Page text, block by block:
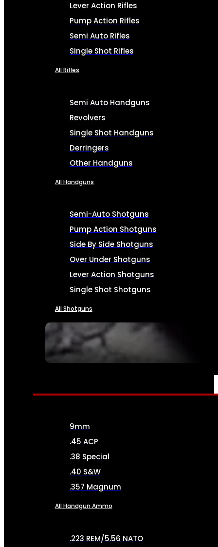
SEE ALL FIREARMS
Lever Action Rifles
Pump Action Rifles
Semi Auto Rifles
Single Shot Rifles
All Rifles
Semi Auto Handguns
Revolvers
Single Shot Handguns
Derringers
Other Handguns
All Handguns
Semi-Auto Shotguns
Pump Action Shotguns
Side By Side Shotguns
Over Under Shotguns
Lever Action Shotguns
Single Shot Shotguns
All Shotguns
AMMO
9mm
.45 ACP
.38 Special
.40 S&W
.357 Magnum
All Handgun Ammo
.223 REM/5.56 NATO